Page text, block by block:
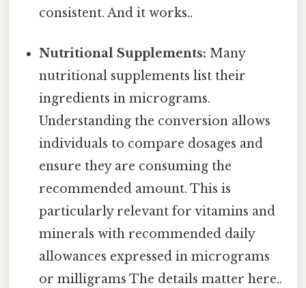
consistent. And it works..
Nutritional Supplements: Many
nutritional supplements list their
ingredients in micrograms.
Understanding the conversion allows
individuals to compare dosages and
ensure they are consuming the
recommended amount. This is
particularly relevant for vitamins and
minerals with recommended daily
allowances expressed in micrograms
or milligrams The details matter here..